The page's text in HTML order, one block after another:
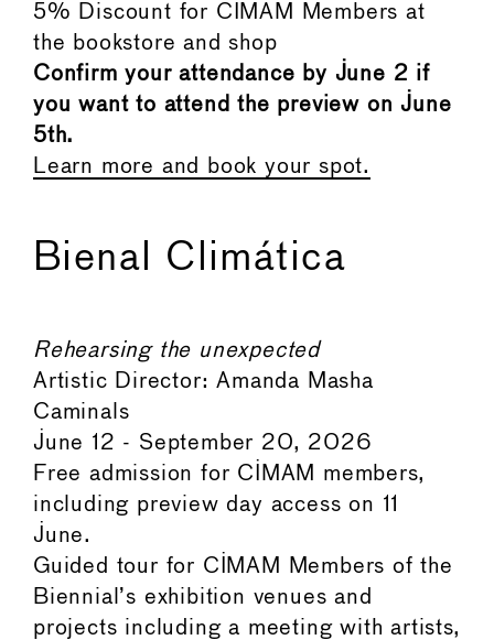
5% Discount for CIMAM Members at
the bookstore and shop
Confirm your attendance by June 2 if
you want to attend the preview on June
5th.
Learn more and book your spot.
Bienal Climática
Rehearsing the unexpected
Artistic Director: Amanda Masha
Caminals
June 12 - September 20, 2026
Free admission for CIMAM members,
including preview day access on 11
June.
Guided tour for CIMAM Members of the
Biennial’s exhibition venues and
projects including a meeting with artists,